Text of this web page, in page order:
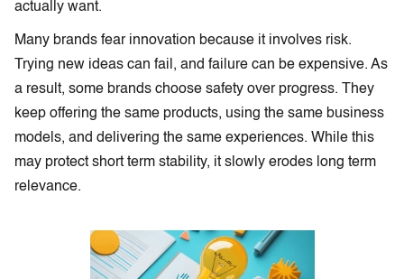
actually want.
Many brands fear innovation because it involves risk.
Trying new ideas can fail, and failure can be expensive. As
a result, some brands choose safety over progress. They
keep offering the same products, using the same business
models, and delivering the same experiences. While this
may protect short term stability, it slowly erodes long term
relevance.